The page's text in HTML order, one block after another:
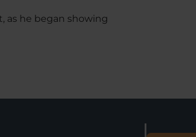
as he began showing